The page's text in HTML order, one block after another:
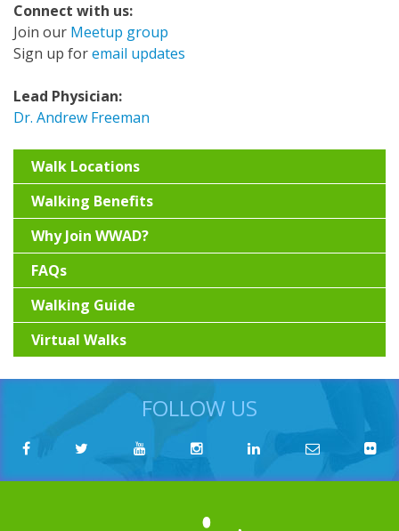
Connect with us:
Join our Meetup group
Sign up foremail updates
Lead Physician:
Dr. Andrew Freeman
Walk Locations
Walking Benefits
Why Join WWAD?
FAQs
Walking Guide
Virtual Walks
FOLLOW US